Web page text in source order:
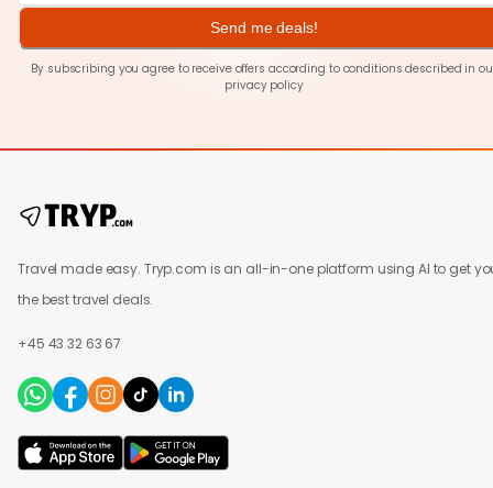
Send me deals!
By subscribing you agree to receive offers according to conditions described in
privacy policy
Travel made easy. Tryp.com is an all-in-one platform using AI to get
the best travel deals.
+45 43 32 63 67